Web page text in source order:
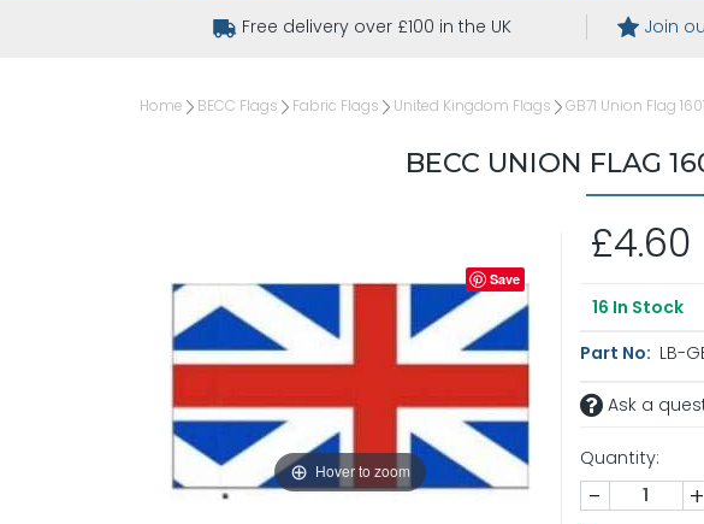
Free delivery over £100 in the UK Join
Home BECC Flags Fabric Flags United Kingdom Flags GB71 Union Flag
BECC UNION FLAG
Hover to zoom
Save
£4.60
16 In Stock
Part No: LB-
Ask a
Quantity:
- +